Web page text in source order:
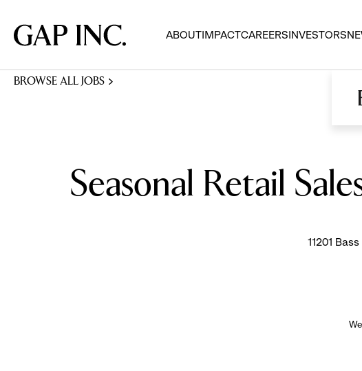
main
main
main
Gap
Inc.
ABOUTIMPACTCAREERSINVESTORS
BROWSE ALL JOBS
Seasonal Retail
11201